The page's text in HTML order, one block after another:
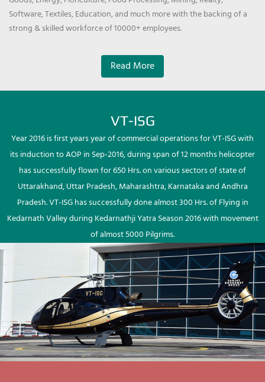
Software, Textiles, Education, and much more with the backing of a
strong & skilled workforce of 10000+ employees.
Read More
VT-ISG
Year 2016 is first years year of commercial operations for VT-ISG with
its induction to AOP in Sep-2016, during span of 12 months helicopter
has successfully flown for 650 Hrs. on various sectors of state of
Uttarakhand, Uttar Pradesh, Maharashtra, Karnataka and Andhra
Pradesh. VT-ISG has successfully done almost 300 Hrs. of Flying in
Kedarnath Valley during Kedarnathji Yatra Season 2016 with movement
of almost 5000 Pilgrims.